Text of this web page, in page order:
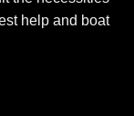
help and boat